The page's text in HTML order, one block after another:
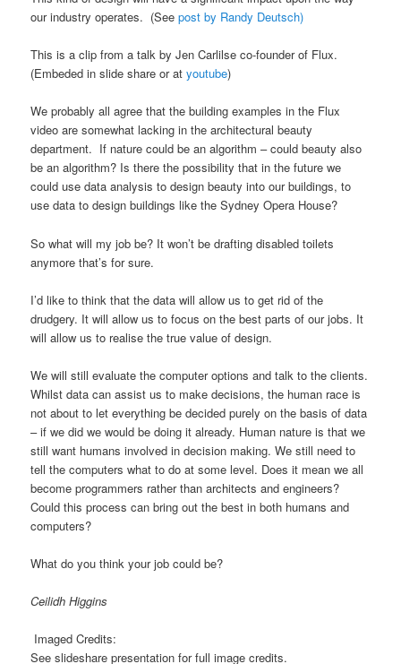
our industry operates. (Seepost by Randy Deutsch)
This is a clip from a talk by Jen Carlilse co-founder of Flux.
(Embeded in slide share or atyoutube)
We probably all agree that the building examples in the Flux
video are somewhat lacking in the architectural beauty
department. If nature could be an algorithm – could beauty also
be an algorithm? Is there the possibility that in the future we
could use data analysis to design beauty into our buildings, to
use data to design buildings like the Sydney Opera House?
So what will my job be? It won’t be drafting disabled toilets
anymore that’s for sure.
I’d like to think that the data will allow us to get rid of the
drudgery. It will allow us to focus on the best parts of our jobs. It
will allow us to realise the true value of design.
We will still evaluate the computer options and talk to the clients.
Whilst data can assist us to make decisions, the human race is
not about to let everything be decided purely on the basis of data
– if we did we would be doing it already. Human nature is that we
still want humans involved in decision making. We still need to
tell the computers what to do at some level. Does it mean we all
become programmers rather than architects and engineers?
Could this process can bring out the best in both humans and
computers?
What do you think your job could be?
Ceilidh Higgins
Imaged Credits:
See slideshare presentation for full image credits.